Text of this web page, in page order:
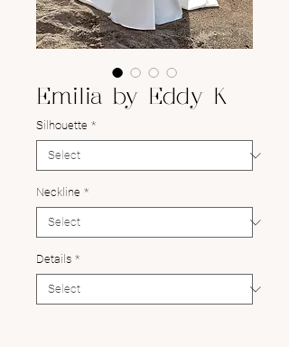
Emilia by Eddy K
Silhouette *
Neckline *
Details *